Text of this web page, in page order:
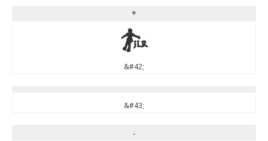
*
*
&#42;
&#43;
-